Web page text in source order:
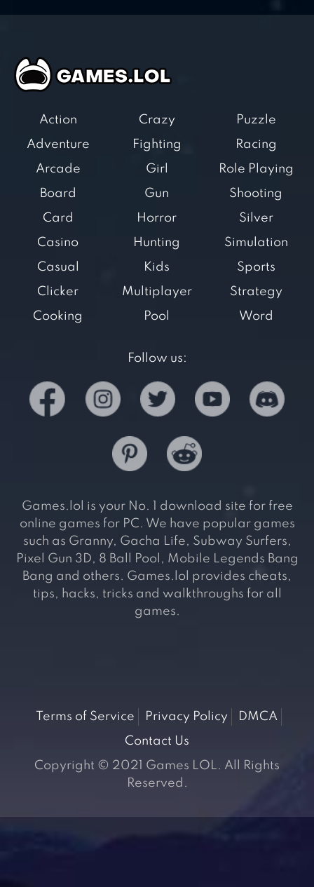
Action
Adventure
Arcade
Board
Card
Casino
Casual
Clicker
Cooking
Crazy
Fighting
Girl
Gun
Horror
Hunting
Kids
Multiplayer
Pool
Puzzle
Racing
Role Playing
Shooting
Silver
Simulation
Sports
Strategy
Word
Follow us:
Games.lol is your No. 1 download site for free
online games for PC. We have popular games
such as Granny, Gacha Life, Subway Surfers,
Pixel Gun 3D, 8 Ball Pool, Mobile Legends Bang
Bang and others. Games.lol provides cheats,
tips, hacks, tricks and walkthroughs for all
games.
Terms of Service Privacy Policy
DMCA
Contact Us
Copyright © 2021 Games LOL. All Rights
Reserved.